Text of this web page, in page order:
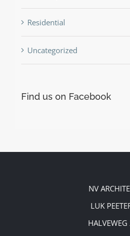
Residential
Uncategorized
Find us on Facebook
NV
LUK